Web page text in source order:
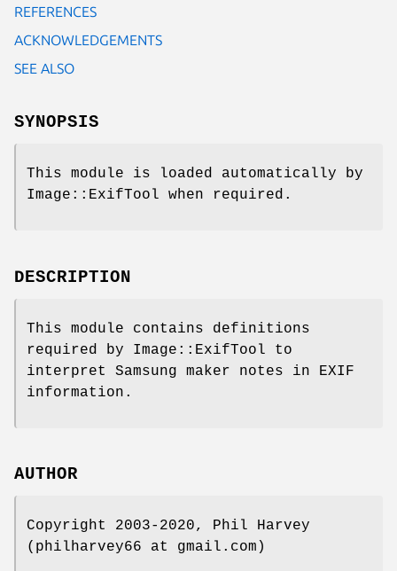
REFERENCES
ACKNOWLEDGEMENTS
SEE ALSO
SYNOPSIS
This module is loaded automatically by
Image::ExifTool when required.
DESCRIPTION
This module contains definitions
required by Image::ExifTool to
interpret Samsung maker notes in EXIF
information.
AUTHOR
Copyright 2003-2020, Phil Harvey
(philharvey66 at gmail.com)